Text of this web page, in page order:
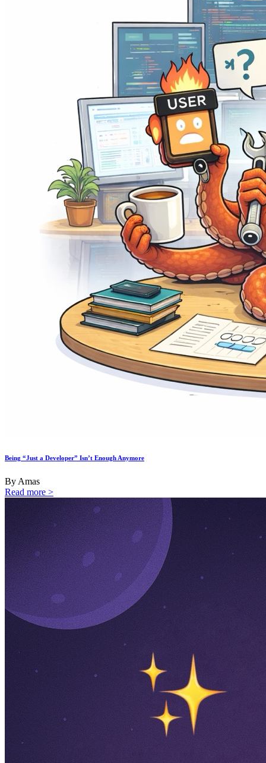
Being “Just a Developer” Isn’t Enough Anymore
By Amas
Read more >